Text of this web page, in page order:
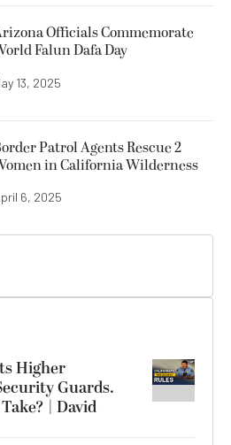
Officials Commemorate
Falun Dafa Day
13, 2025
Patrol Agents Rescue 2
in California Wilderness
6, 2025
Higher
Guards.
| David